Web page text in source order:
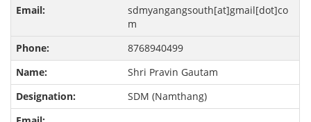
sdmyangangsouth[at]gmail[dot]co
m
8768940499
Shri Pravin Gautam
SDM (Namthang)